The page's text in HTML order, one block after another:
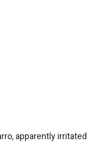
apparently irritated